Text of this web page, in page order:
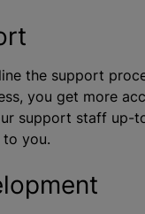
the support
you get more
support staff up-
you.